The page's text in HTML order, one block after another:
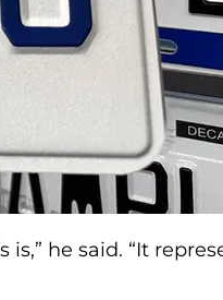
he said. “It